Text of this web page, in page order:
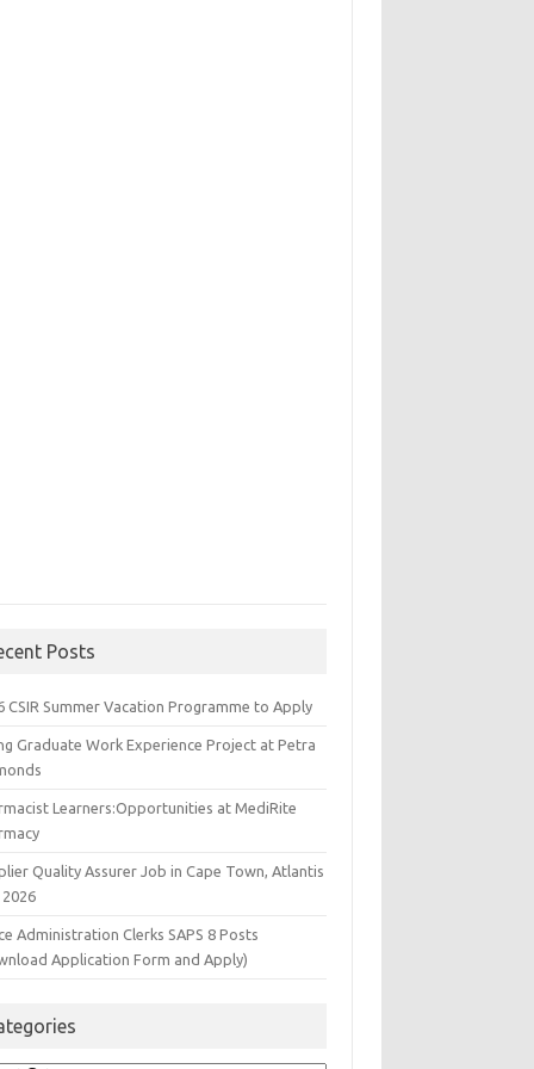
Posts
CSIR Summer Vacation Programme to Apply
Graduate Work Experience Project at Petra
Learners:Opportunities at MediRite
Quality Assurer Job in Cape Town, Atlantis
Administration Clerks SAPS 8 Posts
Application Form and Apply)